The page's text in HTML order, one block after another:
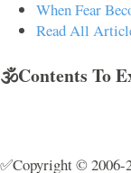
When Fear
Read All
🕉️Contents To
✅Copyright © 2006-